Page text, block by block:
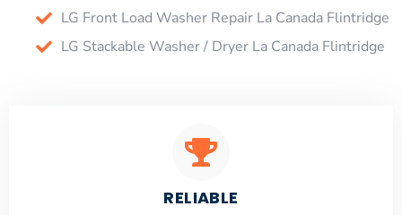
LG Front Load Washer Repair La Canada Flintridge
LG Stackable Washer / Dryer La Canada Flintridge
RELIABLE